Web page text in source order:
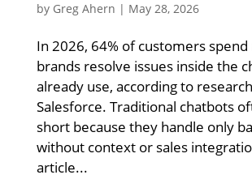
by Greg Ahern | May 28, 2026
In 2026, 64% of customers
brands resolve issues inside the
already use, according to
Salesforce. Traditional chatbots
short because they handle only
without context or sales
article...